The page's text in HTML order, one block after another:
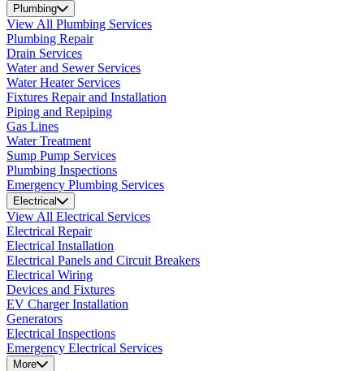
Plumbing
View All Plumbing Services
Plumbing Repair
Drain Services
Water and Sewer Services
Water Heater Services
Fixtures Repair and Installation
Piping and Repiping
Gas Lines
Water Treatment
Sump Pump Services
Plumbing Inspections
Emergency Plumbing Services
Electrical
View All Electrical Services
Electrical Repair
Electrical Installation
Electrical Panels and Circuit Breakers
Electrical Wiring
Devices and Fixtures
EV Charger Installation
Generators
Electrical Inspections
Emergency Electrical Services
More